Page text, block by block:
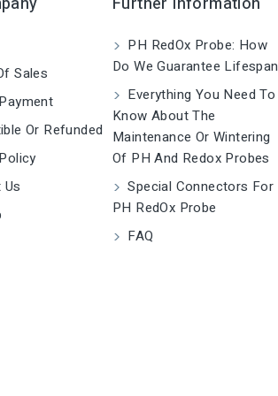
Sales
Or Refunded
PH RedOx Probe: How
Do We Guarantee Lifespan
Everything You Need To
Know About The
Maintenance Or Wintering
Of PH And Redox Probes
Special Connectors For
PH RedOx Probe
FAQ